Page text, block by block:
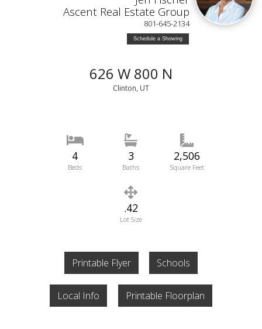
Ascent Real Estate Group
801-645-2134
Schedule a Showing
626 W 800 N
Clinton, UT
4
Beds
3
Baths
2,506
Square Feet
.42
Lot Size
Printable Flyer Schools
Local Info Printable Floorplan